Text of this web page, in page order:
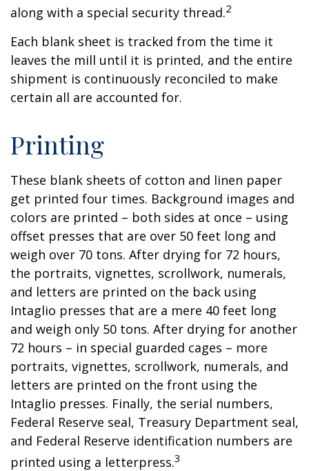
along with a special security thread.2
Each blank sheet is tracked from the time it
leaves the mill until it is printed, and the entire
shipment is continuously reconciled to make
certain all are accounted for.
Printing
These blank sheets of cotton and linen paper
get printed four times. Background images and
colors are printed – both sides at once – using
offset presses that are over 50 feet long and
weigh over 70 tons. After drying for 72 hours,
the portraits, vignettes, scrollwork, numerals,
and letters are printed on the back using
Intaglio presses that are a mere 40 feet long
and weigh only 50 tons. After drying for another
72 hours – in special guarded cages – more
portraits, vignettes, scrollwork, numerals, and
letters are printed on the front using the
Intaglio presses. Finally, the serial numbers,
Federal Reserve seal, Treasury Department seal,
and Federal Reserve identification numbers are
printed using a letterpress.3